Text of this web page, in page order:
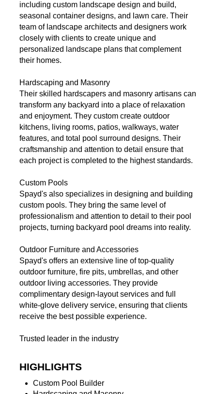
including custom landscape design and build,
seasonal container designs, and lawn care. Their
team of landscape architects and designers work
closely with clients to create unique and
personalized landscape plans that complement
their homes.
Hardscaping and Masonry
Their skilled hardscapers and masonry artisans can
transform any backyard into a place of relaxation
and enjoyment. They custom create outdoor
kitchens, living rooms, patios, walkways, water
features, and total pool surround designs. Their
craftsmanship and attention to detail ensure that
each project is completed to the highest standards.
Custom Pools
Spayd's also specializes in designing and building
custom pools. They bring the same level of
professionalism and attention to detail to their pool
projects, turning backyard pool dreams into reality.
Outdoor Furniture and Accessories
Spayd's offers an extensive line of top-quality
outdoor furniture, fire pits, umbrellas, and other
outdoor living accessories. They provide
complimentary design-layout services and full
white-glove delivery service, ensuring that clients
receive the best possible experience.
Trusted leader in the industry
HIGHLIGHTS
Custom Pool Builder